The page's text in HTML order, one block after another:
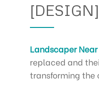
Landscaper
replaced and
transforming the